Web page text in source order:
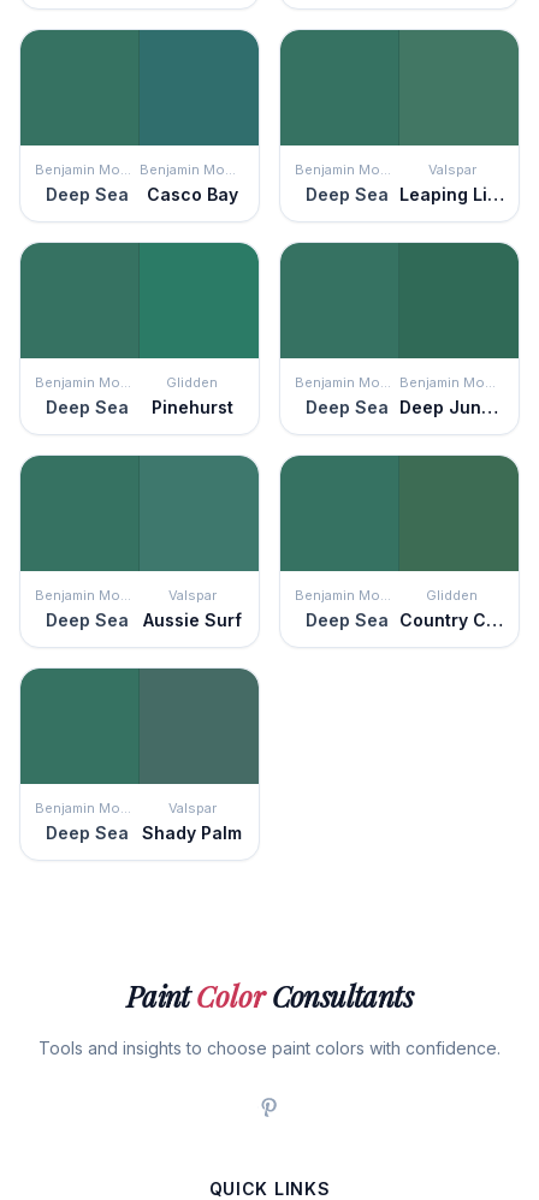
Benjamin Moore
Deep Sea
Benjamin Moore
Casco Bay
Benjamin Moore
Deep Sea
Valspar
Leaping Lizard
Benjamin Moore
Deep Sea
Glidden
Pinehurst
Benjamin Moore
Deep Sea
Benjamin Moore
Deep Jungle
Benjamin Moore
Deep Sea
Valspar
Aussie Surf
Benjamin Moore
Deep Sea
Glidden
Country Club
Benjamin Moore
Deep Sea
Valspar
Shady Palm
PaintColorConsultants
Tools and insights to choose paint colors with confidence.
QUICK LINKS